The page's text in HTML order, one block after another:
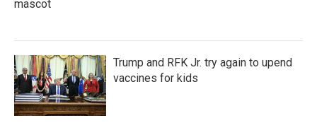
mascot
Trump and RFK Jr. try again to upend
vaccines for kids